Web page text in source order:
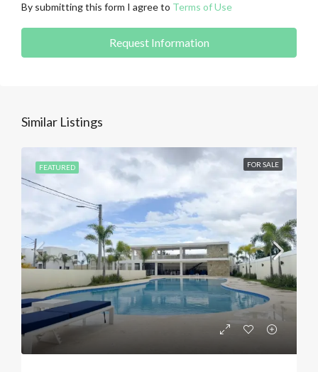
By submitting this form I agree to Terms of Use
Request Information
Similar Listings
FEATURED FOR SALE